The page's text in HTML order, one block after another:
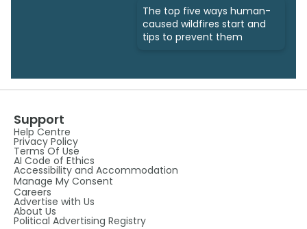
The top five ways human-
caused wildfires start and
tips to prevent them
Support
Help Centre
Privacy Policy
Terms Of Use
AI Code of Ethics
Accessibility and Accommodation
Manage My Consent
Careers
Advertise with Us
About Us
Political Advertising Registry